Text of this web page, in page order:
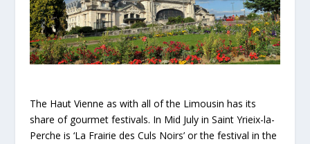
The Haut Vienne as with all of the Limousin has its
share of gourmet festivals. In Mid July in Saint Yrieix-la-
Perche is ‘La Frairie des Culs Noirs’ or the festival in the